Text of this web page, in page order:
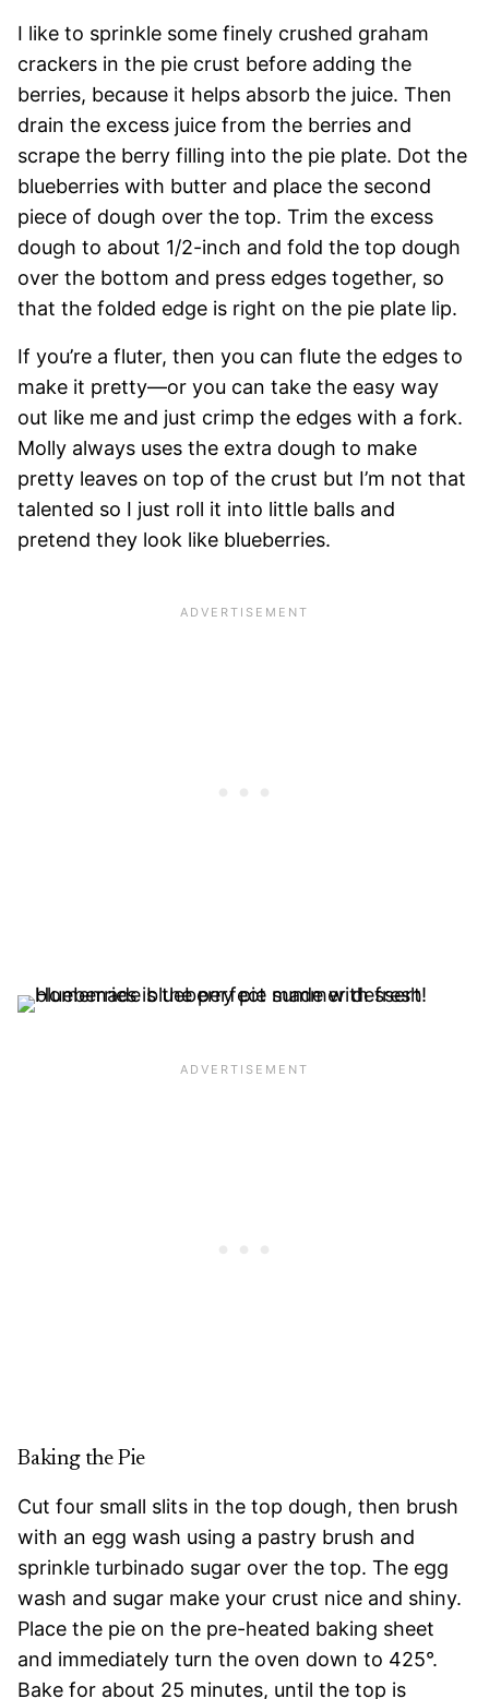
I like to sprinkle some finely crushed graham
crackers in the pie crust before adding the
berries, because it helps absorb the juice. Then
drain the excess juice from the berries and
scrape the berry filling into the pie plate. Dot the
blueberries with butter and place the second
piece of dough over the top. Trim the excess
dough to about 1/2-inch and fold the top dough
over the bottom and press edges together, so
that the folded edge is right on the pie plate lip.
If you’re a fluter, then you can flute the edges to
make it pretty—or you can take the easy way
out like me and just crimp the edges with a fork.
Molly always uses the extra dough to make
pretty leaves on top of the crust but I’m not that
talented so I just roll it into little balls and
pretend they look like blueberries.
Baking the Pie
Cut four small slits in the top dough, then brush
with an egg wash using a pastry brush and
sprinkle turbinado sugar over the top. The egg
wash and sugar make your crust nice and shiny.
Place the pie on the pre-heated baking sheet
and immediately turn the oven down to 425°.
Bake for about 25 minutes, until the top is